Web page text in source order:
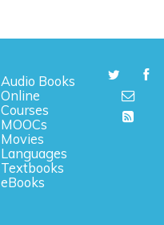
Audio Books
Online
Courses
MOOCs
Movies
Languages
Textbooks
eBooks